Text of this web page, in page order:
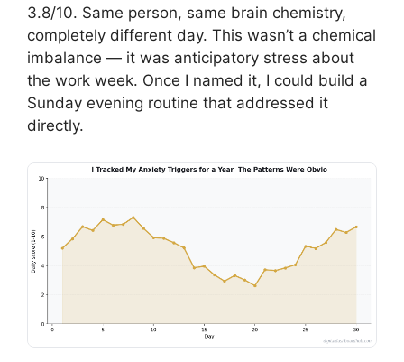
3.8/10. Same person, same brain chemistry,
completely different day. This wasn’t a chemical
imbalance — it was anticipatory stress about
the work week. Once I named it, I could build a
Sunday evening routine that addressed it
directly.